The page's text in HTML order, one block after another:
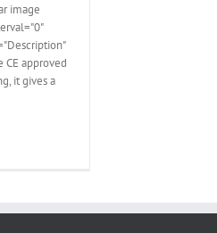
image
approved
it gives a